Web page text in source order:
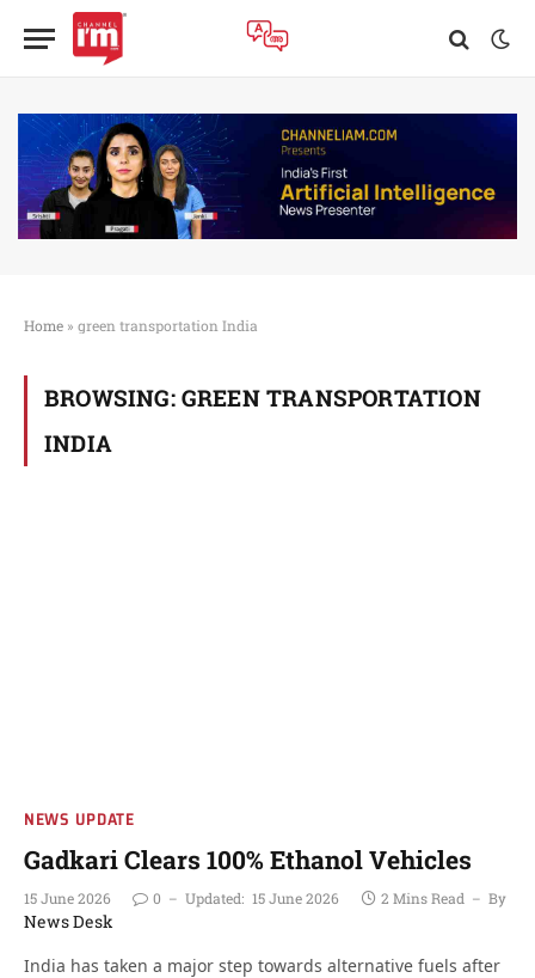
Home » green transportation India
BROWSING: GREEN TRANSPORTATION
INDIA
NEWS UPDATE
Gadkari Clears 100% Ethanol Vehicles
15 June 2026 0 Updated: 15 June 2026 2 Mins Read By
News Desk
India has taken a major step towards alternative fuels after